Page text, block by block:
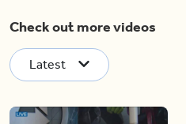
Check out more videos
Latest